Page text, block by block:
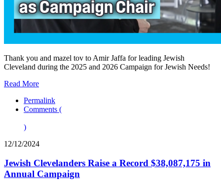
Thank you and mazel tov to Amir Jaffa for leading Jewish
Cleveland during the 2025 and 2026 Campaign for Jewish Needs!
Read More
Permalink
Comments (
)
12/12/2024
Jewish Clevelanders Raise a Record $38,087,175 in
Annual Campaign